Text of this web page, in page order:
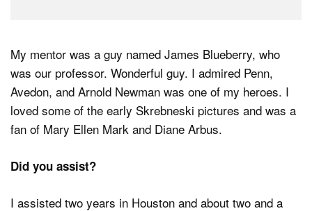
My mentor was a guy named James Blueberry, who
was our professor. Wonderful guy. I admired Penn,
Avedon, and Arnold Newman was one of my heroes. I
loved some of the early Skrebneski pictures and was a
fan of Mary Ellen Mark and Diane Arbus.
Did you assist?
I assisted two years in Houston and about two and a